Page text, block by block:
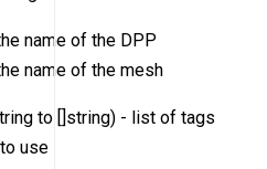
name of the DPP
name of the mesh
to []string) - list of tags
use